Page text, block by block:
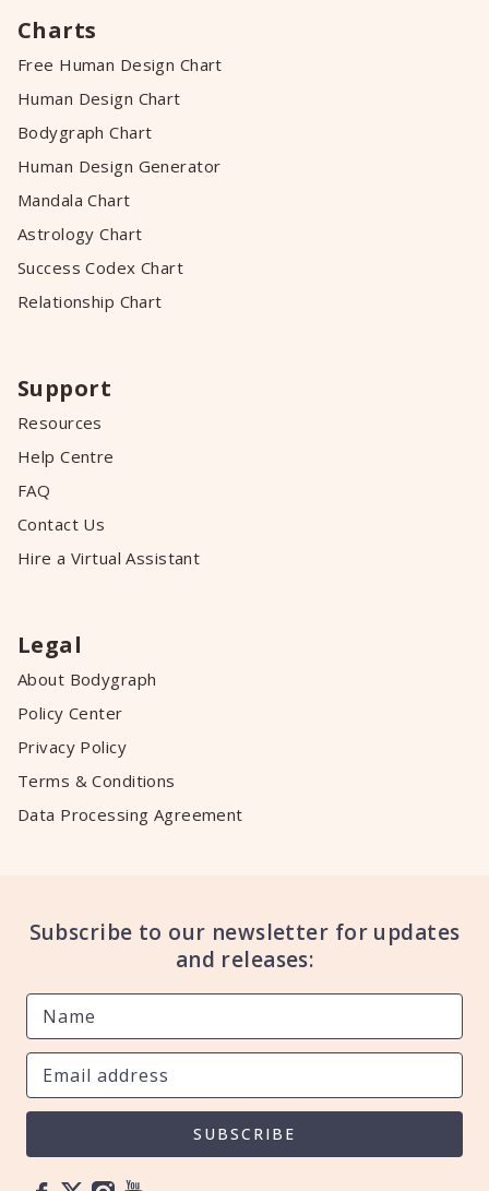
Charts
Free Human Design Chart
Human Design Chart
Bodygraph Chart
Human Design Generator
Mandala Chart
Astrology Chart
Success Codex Chart
Relationship Chart
Support
Resources
Help Centre
FAQ
Contact Us
Hire a Virtual Assistant
Legal
About Bodygraph
Policy Center
Privacy Policy
Terms & Conditions
Data Processing Agreement
Subscribe to our newsletter for updates
and releases:
SUBSCRIBE